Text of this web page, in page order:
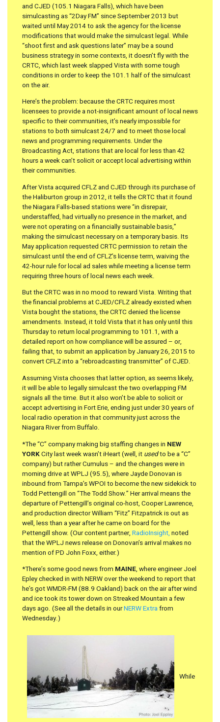
and CJED (105.1 Niagara Falls), which have been
simulcasting as “2Day FM” since September 2013 but
waited until May 2014 to ask the agency for the license
modifications that would make the simulcast legal. While
“shoot first and ask questions later” may be a sound
business strategy in some contexts, it doesn’t fly with the
CRTC, which last week slapped Vista with some tough
conditions in order to keep the 101.1 half of the simulcast
on the air.
Here’s the problem: because the CRTC requires most
licensees to provide a not-insignificant amount of local news
specific to their communities, it’s nearly impossible for
stations to both simulcast 24/7 and to meet those local
news and programming requirements. Under the
Broadcasting Act, stations that are local for less than 42
hours a week can’t solicit or accept local advertising within
their communities.
After Vista acquired CFLZ and CJED through its purchase of
the Haliburton group in 2012, it tells the CRTC that it found
the Niagara Falls-based stations were “in disrepair,
understaffed, had virtually no presence in the market, and
were not operating on a financially sustainable basis,”
making the simulcast necessary on a temporary basis. Its
May application requested CRTC permission to retain the
simulcast until the end of CFLZ’s license term, waiving the
42-hour rule for local ad sales while meeting a license term
requiring three hours of local news each week.
But the CRTC was in no mood to reward Vista. Writing that
the financial problems at CJED/CFLZ already existed when
Vista bought the stations, the CRTC denied the license
amendments. Instead, it told Vista that it has only until this
Thursday to return local programming to 101.1, with a
detailed report on how compliance will be assured – or,
failing that, to submit an application by January 26, 2015 to
convert CFLZ into a “rebroadcasting transmitter” of CJED.
Assuming Vista chooses that latter option, as seems likely,
it will be able to legally simulcast the two overlapping FM
signals all the time. But it also won’t be able to solicit or
accept advertising in Fort Erie, ending just under 30 years of
local radio operation in that community just across the
Niagara River from Buffalo.
*The “C” company making big staffing changes in NEW
YORKCity last week wasn’t iHeart (well, it usedto be a “C”
company) but rather Cumulus – and the changes were in
morning drive at WPLJ (95.5), where Jayde Donovan is
inbound from Tampa’s WPOI to become the new sidekick to
Todd Pettengill on “The Todd Show.” Her arrival means the
departure of Pettengill’s original co-host, Cooper Lawrence,
and production director William “Fitz” Fitzpatrick is out as
well, less than a year after he came on board for the
Pettengill show. (Our content partner, RadioInsight, noted
that the WPLJ news release on Donovan’s arrival makes no
mention of PD John Foxx, either.)
*There’s some good news from MAINE, where engineer Joel
Epley checked in with NERW over the weekend to report that
he’s got WMDR-FM (88.9 Oakland) back on the air after wind
and ice took its tower down on Streaked Mountain a few
days ago. (See all the details in ourNERW Extrafrom
Wednesday.)
While